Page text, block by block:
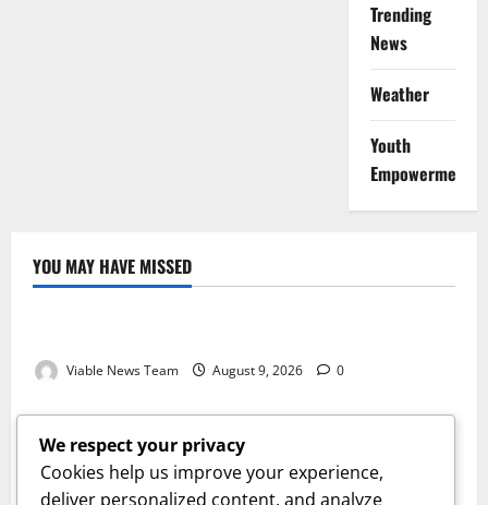
Trending
News
Weather
Youth
Empowerment
YOU MAY HAVE MISSED
Weather
Viable News Team August 9, 2026 0
Weather
Weather Update for Springbok – 9 August 2026
Viable News Team August 9, 2026 0
Weather
We respect your privacy
Cookies help us improve your experience,
deliver personalized content, and analyze